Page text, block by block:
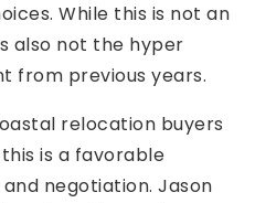
While this is not an
also not the hyper
from previous years.
relocation buyers
is a favorable
negotiation. Jason